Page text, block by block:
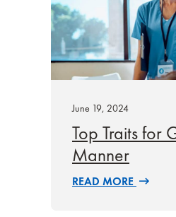
June 19, 2024
Top Traits for
Manner
READ MORE